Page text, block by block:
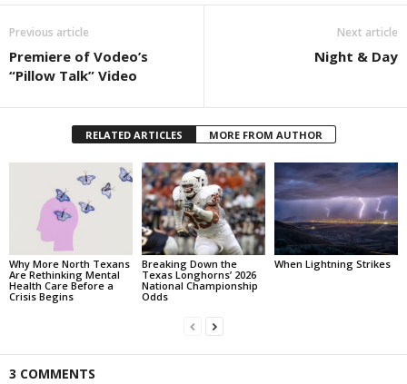
Previous article
Premiere of Vodeo’s
“Pillow Talk” Video
Next article
Night & Day
RELATED ARTICLES MORE FROM AUTHOR
Why More North Texans
Are Rethinking Mental
Health Care Before a
Crisis Begins
Breaking Down the
Texas Longhorns’ 2026
National Championship
Odds
When Lightning Strikes
3 COMMENTS